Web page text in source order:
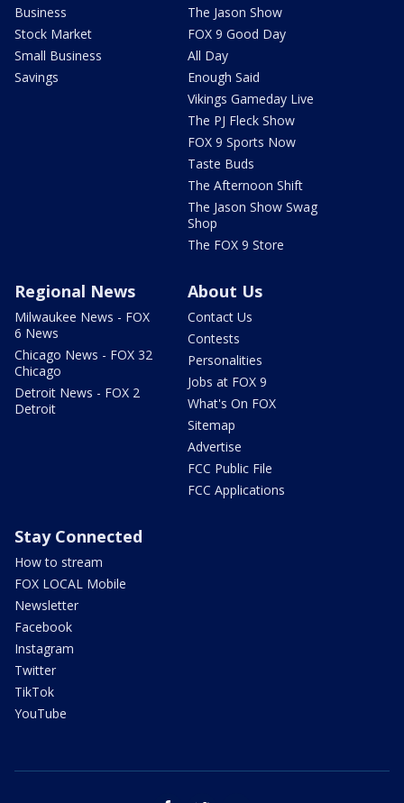
Business
Stock Market
Small Business
Savings
The Jason Show
FOX 9 Good Day
All Day
Enough Said
Vikings Gameday Live
The PJ Fleck Show
FOX 9 Sports Now
Taste Buds
The Afternoon Shift
The Jason Show Swag
Shop
The FOX 9 Store
Regional News
Milwaukee News - FOX
6 News
Chicago News - FOX 32
Chicago
Detroit News - FOX 2
Detroit
About Us
Contact Us
Contests
Personalities
Jobs at FOX 9
What's On FOX
Sitemap
Advertise
FCC Public File
FCC Applications
Stay Connected
How to stream
FOX LOCAL Mobile
Newsletter
Facebook
Instagram
Twitter
TikTok
YouTube